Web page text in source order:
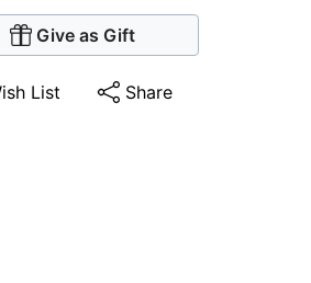
Give as Gift
List Share